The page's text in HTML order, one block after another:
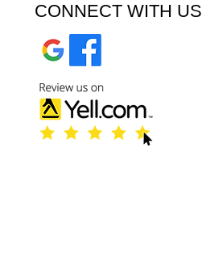
CONNECT WITH US